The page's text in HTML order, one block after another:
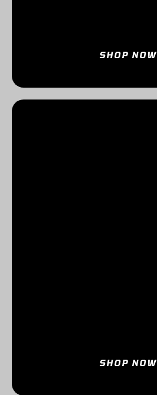
SHOP NOW
SHOP NOW